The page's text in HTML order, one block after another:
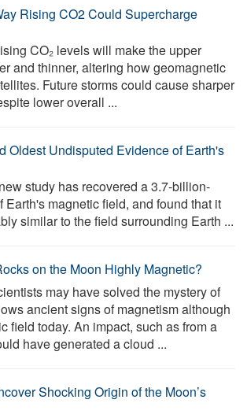
Rising CO2 Could Supercharge
CO₂ levels will make the upper
and thinner, altering how geomagnetic
Future storms could cause sharper
lower overall ...
Oldest Undisputed Evidence of Earth's
study has recovered a 3.7-billion-
Earth's magnetic field, and found that it
similar to the field surrounding Earth ...
on the Moon Highly Magnetic?
may have solved the mystery of
ancient signs of magnetism although
field today. An impact, such as from a
have generated a cloud ...
Shocking Origin of the Moon’s